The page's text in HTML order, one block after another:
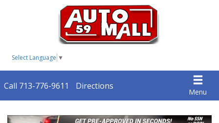
Select Language ▼
Menu
Call 713-776-9611 Directions